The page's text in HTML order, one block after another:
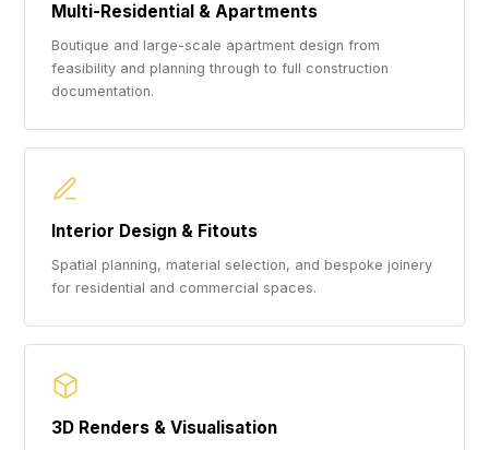
Multi-Residential & Apartments
Boutique and large-scale apartment design from
feasibility and planning through to full construction
documentation.
Interior Design & Fitouts
Spatial planning, material selection, and bespoke joinery
for residential and commercial spaces.
3D Renders & Visualisation